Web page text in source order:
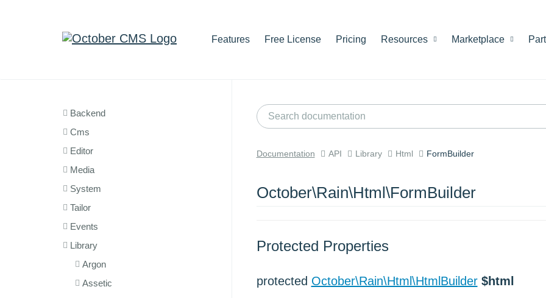
Features Free License Pricing Resources Marketplace
Backend
Cms
Editor
Media
System
Tailor
Events
Library
Argon
Assetic
Documentation API Library Html FormBuilder
October\Rain\Html\FormBuilder
Protected Properties
protected October\Rain\Html\HtmlBuilder $html